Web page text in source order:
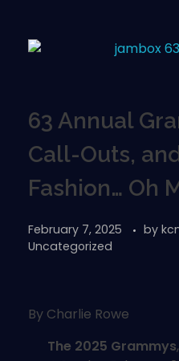
63 Annual
Call-Outs,
Fashion… Oh
February 7, 2025 by
Uncategorized
By Charlie Rowe
The 2025 Grammys